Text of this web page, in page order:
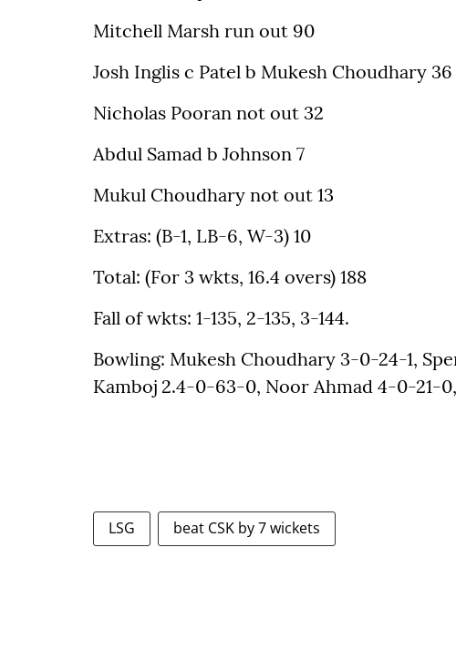
Mitchell Marsh run out 90
Josh Inglis c Patel b Mukesh Choudhary 36
Nicholas Pooran not out 32
Abdul Samad b Johnson 7
Mukul Choudhary not out 13
Extras: (B-1, LB-6, W-3) 10
Total: (For 3 wkts, 16.4 overs) 188
Fall of wkts: 1-135, 2-135, 3-144.
Bowling: Mukesh Choudhary 3-0-24-1,
Kamboj 2.4-0-63-0, Noor Ahmad 4-0-21-
LSG beat CSK by 7 wickets